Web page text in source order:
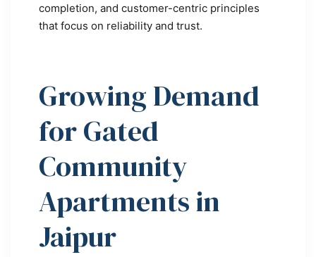
completion, and customer-centric principles
that focus on reliability and trust.
Growing Demand
for Gated
Community
Apartments in
Jaipur